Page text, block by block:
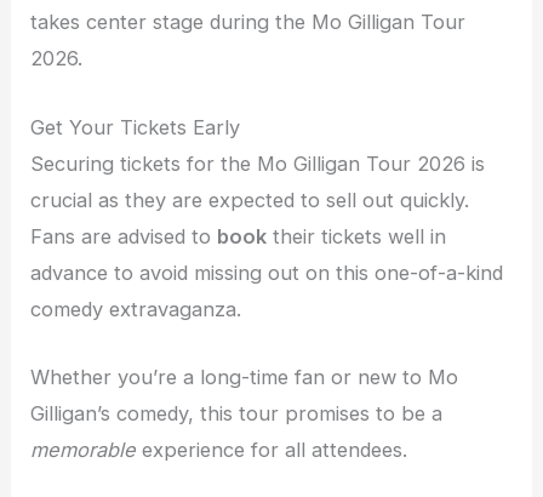
takes center stage during the Mo Gilligan Tour
2026.
Get Your Tickets Early
Securing tickets for the Mo Gilligan Tour 2026 is
crucial as they are expected to sell out quickly.
Fans are advised to book their tickets well in
advance to avoid missing out on this one-of-a-kind
comedy extravaganza.
Whether you’re a long-time fan or new to Mo
Gilligan’s comedy, this tour promises to be a
memorable experience for all attendees.